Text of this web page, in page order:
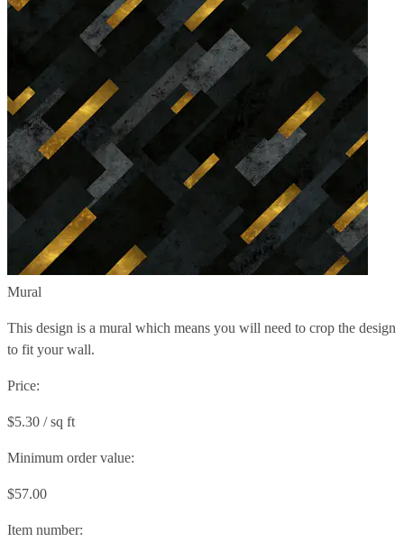
Mural
This design is a mural which means you will need to crop the design
to fit your wall.
Price:
$5.30 / sq ft
Minimum order value:
$57.00
Item number: